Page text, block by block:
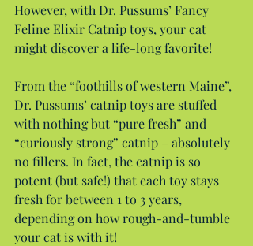
However, with Dr. Pussums’ Fancy
Feline Elixir Catnip toys, your cat
might discover a life-long favorite!
From the “foothills of western Maine”,
Dr. Pussums’ catnip toys are stuffed
with nothing but “pure fresh” and
“curiously strong” catnip – absolutely
no fillers. In fact, the catnip is so
potent (but safe!) that each toy stays
fresh for between 1 to 3 years,
depending on how rough-and-tumble
your cat is with it!